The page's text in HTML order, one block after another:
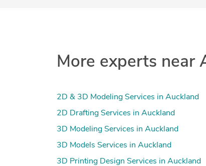
More experts near
2D & 3D Modeling Services in Auckland
2D Drafting Services in Auckland
3D Modeling Services in Auckland
3D Models Services in Auckland
3D Printing Design Services in Auckland